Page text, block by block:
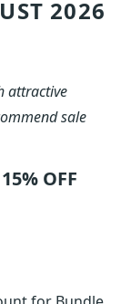
2026
attractive
sale
OFF